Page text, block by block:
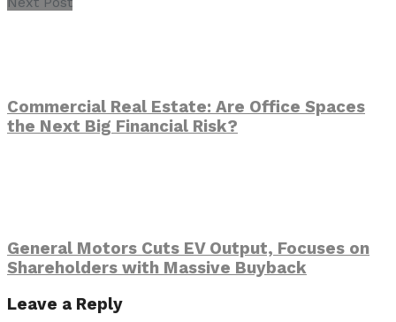
Commercial Real Estate: Are Office Spaces
the Next Big Financial Risk?
General Motors Cuts EV Output, Focuses on
Shareholders with Massive Buyback
Leave a Reply